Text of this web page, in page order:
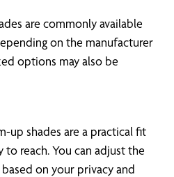
are commonly available
on the manufacturer
options may also be
shades are a practical fit
reach. You can adjust the
on your privacy and